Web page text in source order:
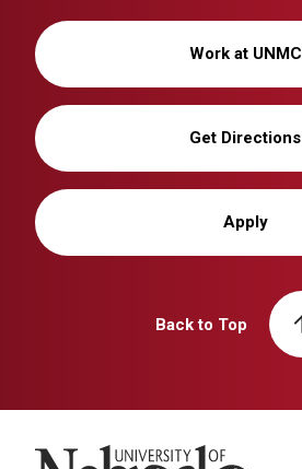
Work at UNMC
Get Directions
Apply
Back to Top
University of Nebraska